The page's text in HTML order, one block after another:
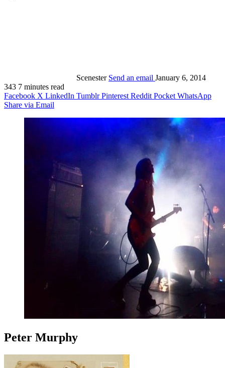
Scenester Send an email January 6, 2014
343 7 minutes read
Facebook X LinkedIn Tumblr Pinterest Reddit Pocket WhatsApp
Share via Email
Peter Murphy